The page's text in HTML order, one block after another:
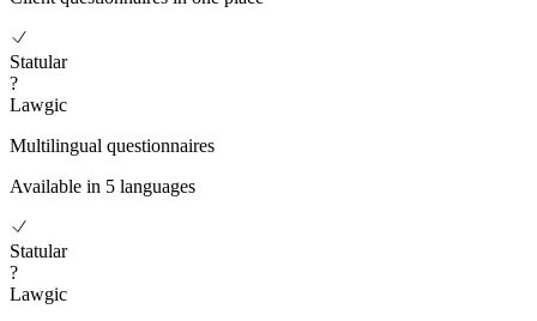
Statular
?
Lawgic
Multilingual questionnaires
Available in 5 languages
Statular
?
Lawgic